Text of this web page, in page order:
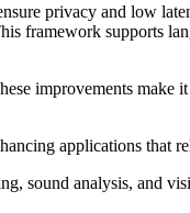
privacy and low
framework supports
improvements make it
applications that
sound analysis, and